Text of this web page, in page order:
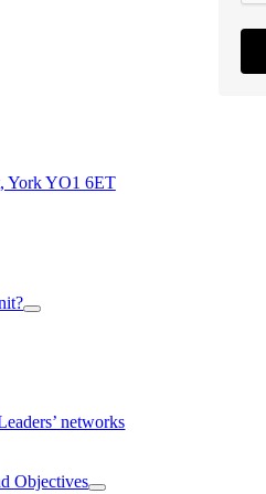
York YO1 6ET
networks
Objectives